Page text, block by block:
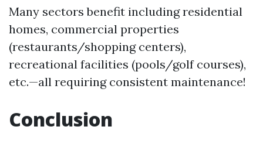
Many sectors benefit including residential
homes, commercial properties
(restaurants/shopping centers),
recreational facilities (pools/golf courses),
etc.—all requiring consistent maintenance!
Conclusion